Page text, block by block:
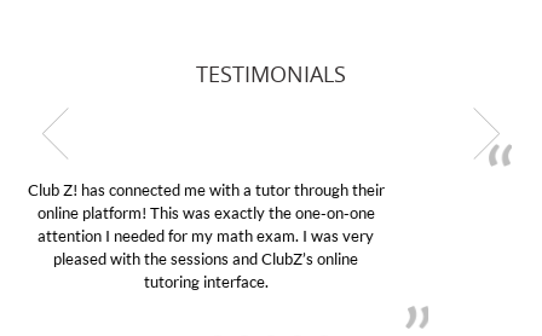
TESTIMONIALS
My son was suffering from low confidence in his
educational abilities. I was in need of help and quick.
Club Z! assigned Charlotte (our tutor) and we love
her! My son’s grades went from D’s to A’s and B’s.